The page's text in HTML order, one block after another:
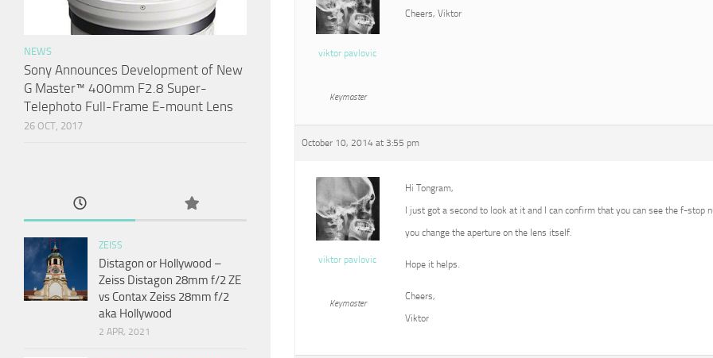
viktor pavlovic
Keymaster
Cheers, Viktor
October 10, 2014 at 3:55 pm
viktor pavlovic
Keymaster
Hi Tongram,
I just got a second to look at it and I can confirm that you can see the f-stop
you change the aperture on the lens itself.
Hope it helps.
Cheers,
Viktor
NEWS
Sony Announces Development of New
G Master™ 400mm F2.8 Super-
Telephoto Full-Frame E-mount Lens
26 OCT, 2017
ZEISS
Distagon or Hollywood –
Zeiss Distagon 28mm f/2 ZE
vs Contax Zeiss 28mm f/2
aka Hollywood
2 APR, 2021